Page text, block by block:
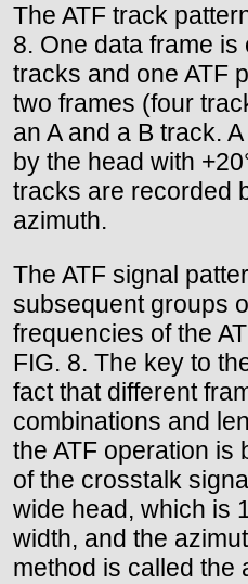
The ATF track
8. One data frame is
tracks and one ATF
two frames (four
an A and a B track.
by the head with
tracks are recorded
azimuth.
The ATF signal
subsequent groups
frequencies of the
FIG. 8. The key to
fact that different
combinations and
the ATF operation is
of the crosstalk
wide head, which is
width, and the
method is called the